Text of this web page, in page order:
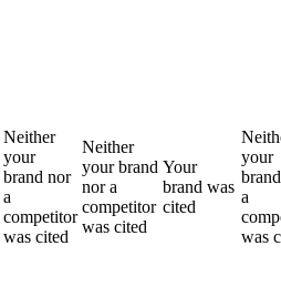
Neither
your
brand nor
a
competitor
was cited
Neither
your brand
nor a
competitor
was cited
Your
brand was
cited
your
a
was